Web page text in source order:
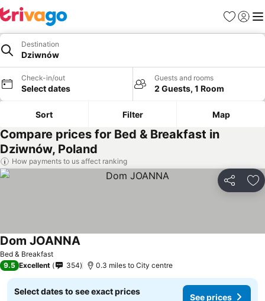
Favourites
Sign in
Destination
Dziwnów
Check-in/out
Select dates
Guests and rooms
2 Guests, 1 Room
Sort Filter Map
Compare prices for Bed & Breakfast in
Dziwnów, Poland
How payments to us affect ranking
Share
Bed & Breakfast
Dom JOANNA
9.5 Excellent 354 0.3 miles to City centre
Select dates to see exact prices
See prices